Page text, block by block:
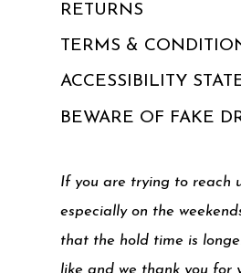
RETURNS
TERMS &
ACCESSIBILITY
BEWARE OF FAKE
If you are trying to reach
especially on the
that the hold time is